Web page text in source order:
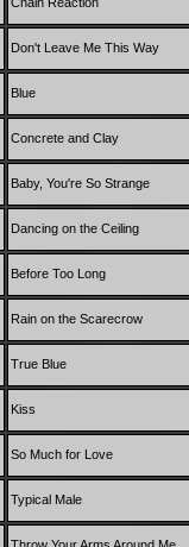
Don't Leave Me This Way
Blue
Concrete and Clay
Baby, You're So Strange
Dancing on the Ceiling
Before Too Long
Rain on the Scarecrow
True Blue
Kiss
So Much for Love
Typical Male